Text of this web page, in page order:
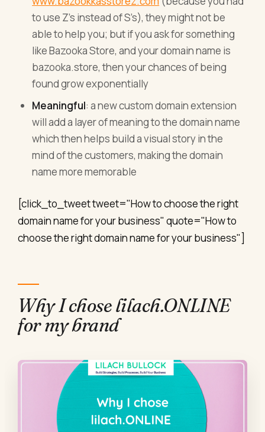
to use Z’s instead of S’s), they might not be
able to help you; but if you ask for something
like Bazooka Store, and your domain name is
bazooka.store, then your chances of being
found grow exponentially
Meaningful: a new custom domain extension
will add a layer of meaning to the domain name
which then helps build a visual story in the
mind of the customers, making the domain
name more memorable
[click_to_tweet tweet="How to choose the right
domain name for your business" quote="How to
choose the right domain name for your business"]
Why I chose lilach.ONLINE
for my brand